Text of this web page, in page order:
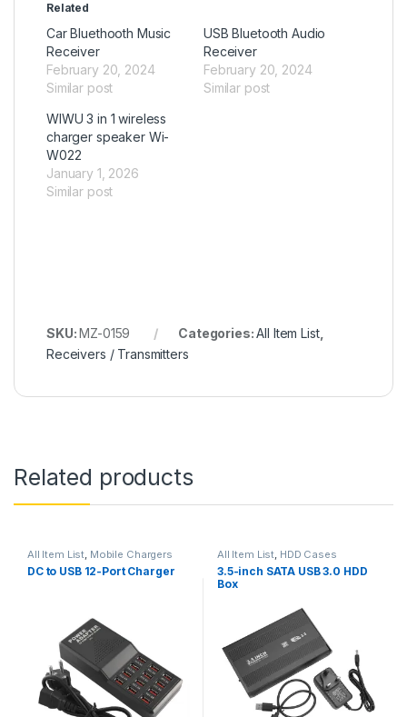
Related
Car Bluethooth Music
Receiver
February 20, 2024
Similar post
USB Bluetooth Audio
Receiver
February 20, 2024
Similar post
WIWU 3 in 1 wireless
charger speaker Wi-
W022
January 1, 2026
Similar post
SKU: MZ-0159 Categories:All Item List,
Receivers / Transmitters
Related products
All Item List, Mobile Chargers
DC to USB 12-Port Charger
All Item List, HDD Cases
3.5-inch SATA USB 3.0 HDD
Box